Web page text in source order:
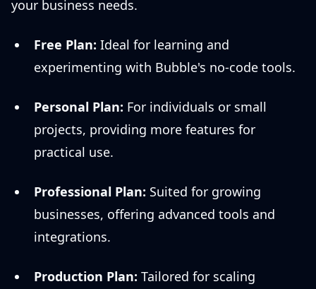
your business needs.
Free Plan: Ideal for learning and
experimenting with Bubble's no-code tools.
Personal Plan: For individuals or small
projects, providing more features for
practical use.
Professional Plan: Suited for growing
businesses, offering advanced tools and
integrations.
Production Plan: Tailored for scaling